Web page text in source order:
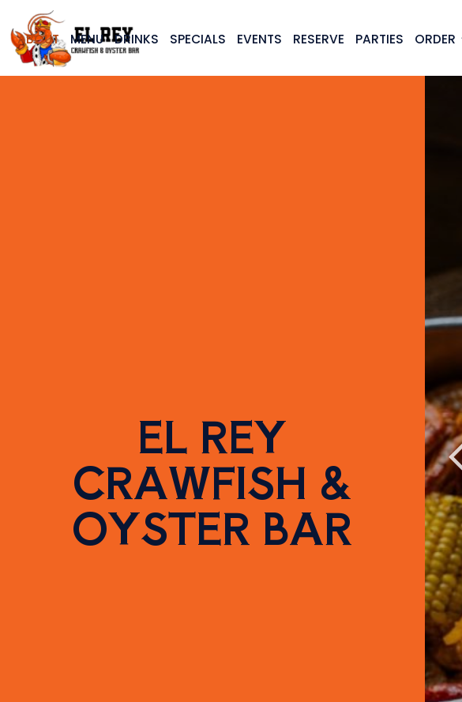
ABOUT MENU DRINKS SPECIALS EVENTS RESERVE PARTIES ORDER
EL REY
CRAWFISH &
OYSTER BAR